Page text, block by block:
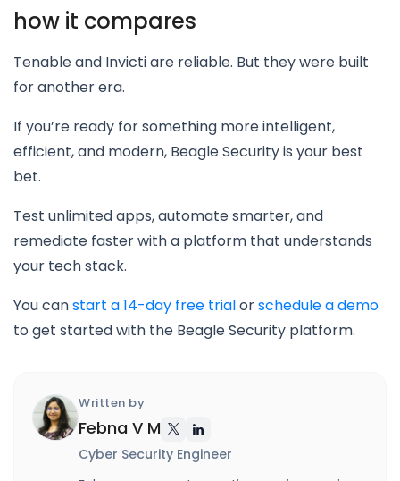
how it compares
Tenable and Invicti are reliable. But they were built
for another era.
If you’re ready for something more intelligent,
efficient, and modern, Beagle Security is your best
bet.
Test unlimited apps, automate smarter, and
remediate faster with a platform that understands
your tech stack.
You canstart a 14-day free trialorschedule a demo
to get started with the Beagle Security platform.
Written by
Febna V M
Cyber Security Engineer